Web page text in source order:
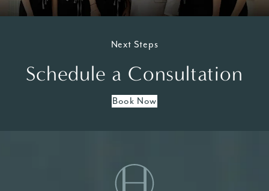
Next Steps
Schedule a Consultation
Book Now